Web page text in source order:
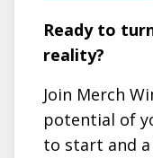
Ready to
reality?
Join Merch
potential of
to start and